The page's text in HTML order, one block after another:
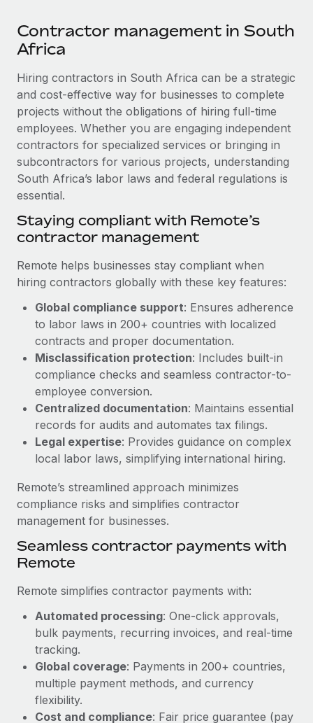
SERVICES
Get expert help on global HR & compliance
Background checks
Simplify your candidate screening processes
Compliance watchtower
Stay ahead of compliance risks
Device management
Provision and track IT devices globally
Establish compliant entities fast
Relocate employees with ease
Benefits
Manage employee benefits with ease
Explore partnership opportunities with us
Integrations and AI Automations Consulting
CASE STUDIES
Cultivating a Thriving Remote-First Culture in
Partnership with Remote
At a glance Discover the evolution of TheyDo, a pioneering
Learn More
Reverse Tech's strategic partnership with
Remote for contractor management and
payroll
Reverse Tech at a glance Health and wellness startup,
Reverse Tech, partnered with Remote to manage...
Learn More
Newsroom
Salary & Talent Insights
Insights center
Get support
See all resources
EOR & PEO
Contractor Management
Taxes
Work visas & permits
Changelog
Explore the blog
BLOG POSTS
Why owned entities are key to maintaining
EOR compliance
As the global workforce continues to expand in response
to the demands of today’s labor market, the...
What a Workday global payroll implementation
actually looks like
Most teams hear "payroll implementation" and picture a
six-month project with a dedicated team....
Learn More
Contractor management in South
Africa
Hiring contractors in South Africa can be a strategic
and cost-effective way for businesses to complete
projects without the obligations of hiring full-time
employees. Whether you are engaging independent
contractors for specialized services or bringing in
subcontractors for various projects, understanding
South Africa’s labor laws and federal regulations is
essential.
Staying compliant with Remote’s
contractor management
Remote helps businesses stay compliant when
hiring contractors globally with these key features:
Global compliance support: Ensures adherence
to labor laws in 200+ countries with localized
contracts and proper documentation.
Misclassification protection: Includes built-in
compliance checks and seamless contractor-to-
employee conversion.
Centralized documentation: Maintains essential
records for audits and automates tax filings.
Legal expertise: Provides guidance on complex
local labor laws, simplifying international hiring.
Remote’s streamlined approach minimizes
compliance risks and simplifies contractor
management for businesses.
Seamless contractor payments with
Remote
Remote simplifies contractor payments with:
Automated processing: One-click approvals,
bulk payments, recurring invoices, and real-time
tracking.
Global coverage: Payments in 200+ countries,
multiple payment methods, and currency
flexibility.
Cost and compliance: Fair price guarantee (pay